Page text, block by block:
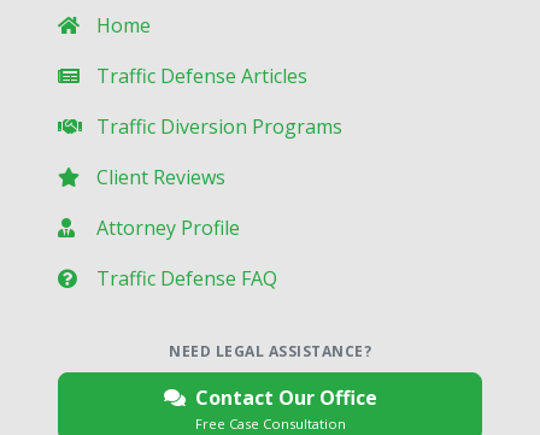
Home
Traffic Defense Articles
Traffic Diversion Programs
Client Reviews
Attorney Profile
Traffic Defense FAQ
NEED LEGAL ASSISTANCE?
Contact Our Office
Free Case Consultation